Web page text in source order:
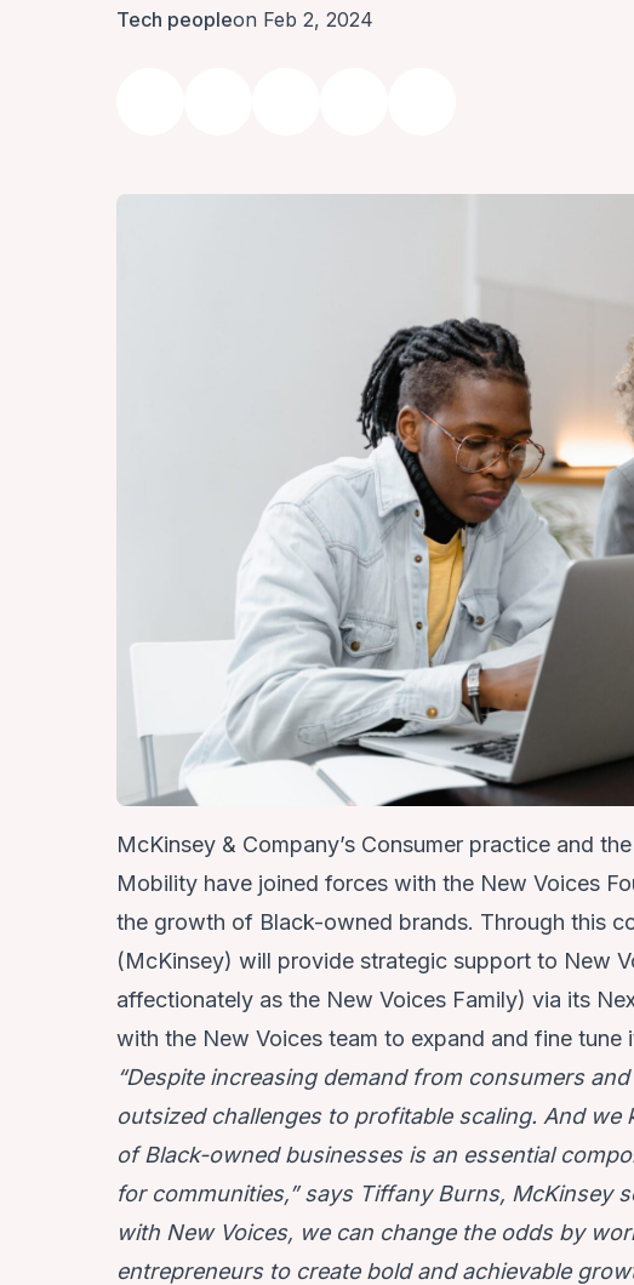
Tech peopleon Feb 2, 2024
McKinsey & Company’s Consumer practice and the
Mobility have joined forces with the New Voices
the growth of Black-owned brands. Through this
(McKinsey) will provide strategic support to New
affectionately as the New Voices Family) via its
with the New Voices team to expand and fine
“Despite increasing demand from consumers
outsized challenges to profitable scaling. And
of Black-owned businesses is an essential
for communities,” says Tiffany Burns, McKinsey
with New Voices, we can change the odds by
entrepreneurs to create bold and achievable